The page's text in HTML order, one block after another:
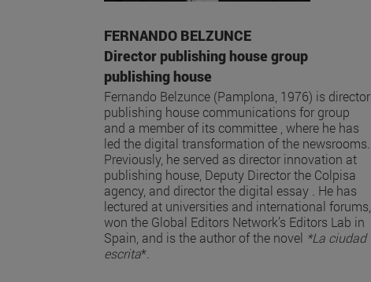
FERNANDO BELZUNCE
Director publishing house group
publishing house
Fernando Belzunce (Pamplona, 1976) is director
publishing house communications for group
and a member of its committee , where he has
led the digital transformation of the newsrooms.
Previously, he served as director innovation at
publishing house, Deputy Director the Colpisa
agency, and director the digital essay . He has
lectured at universities and international forums,
won the Global Editors Network’s Editors Lab in
Spain, and is the author of the novel *La ciudad
escrita*.